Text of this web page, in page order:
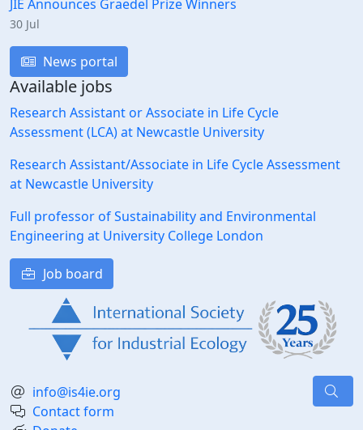
JIE Announces Graedel Prize Winners
30 Jul
News portal
Available jobs
Research Assistant or Associate in Life Cycle
Assessment (LCA) at Newcastle University
Research Assistant/Associate in Life Cycle Assessment
at Newcastle University
Full professor of Sustainability and Environmental
Engineering at University College London
Job board
info@is4ie.org
Contact form